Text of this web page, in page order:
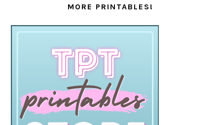
MORE PRINTABLES!